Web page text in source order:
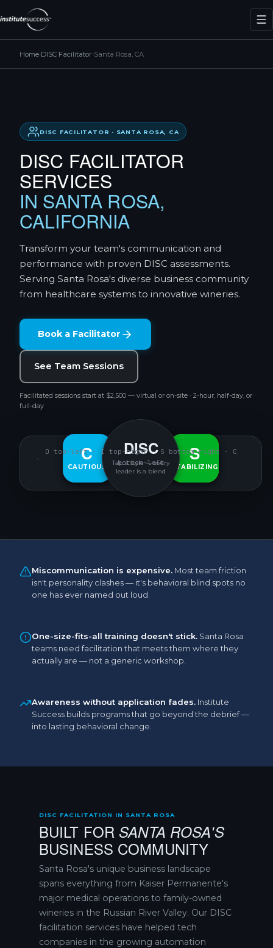
Home DISC Facilitator Santa Rosa, CA
DISC FACILITATOR · SANTA ROSA, CA
DISC FACILITATOR
SERVICES
IN SANTA ROSA,
CALIFORNIA
Transform your team's communication and
performance with proven DISC assessments.
Serving Santa Rosa's diverse business community
from healthcare systems to innovative wineries.
Book a Facilitator
See Team Sessions
Facilitated sessions start at $2,500 — virtual or on-site · 2-hour, half-day, or
full-day
D
DECISIVE
I
INTERACTIVE
S
STABILIZING
C
CAUTIOUS
DISC
Tap a style — every
leader is a blend
D top-left · I top-right · S bottom-right · C
bottom-left
Miscommunication is expensive. Most team friction
isn't personality clashes — it's behavioral blind spots no
one has ever named out loud.
One-size-fits-all training doesn't stick. Santa Rosa
teams need facilitation that meets them where they
actually are — not a generic workshop.
Awareness without application fades. Institute
Success builds programs that go beyond the debrief —
into lasting behavioral change.
DISC FACILITATION IN SANTA ROSA
BUILT FOR SANTA ROSA'S
BUSINESS COMMUNITY
Santa Rosa's unique business landscape
spans everything from Kaiser Permanente's
major medical operations to family-owned
wineries in the Russian River Valley. Our DISC
facilitation services have helped tech
companies in the growing automation